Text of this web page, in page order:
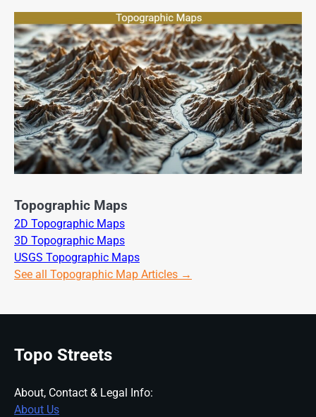
Topographic Maps
2D Topographic Maps
3D Topographic Maps
USGS Topographic Maps
See all Topographic Map Articles →
Topo Streets
About, Contact & Legal Info:
About Us